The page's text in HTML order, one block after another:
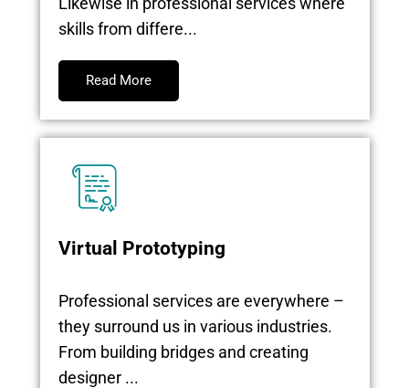
skills from differe...
Read More
Virtual Prototyping
Professional services are everywhere –
they surround us in various industries.
From building bridges and creating
designer ...